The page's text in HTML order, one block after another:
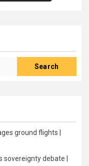
Search
ground flights |
debate |